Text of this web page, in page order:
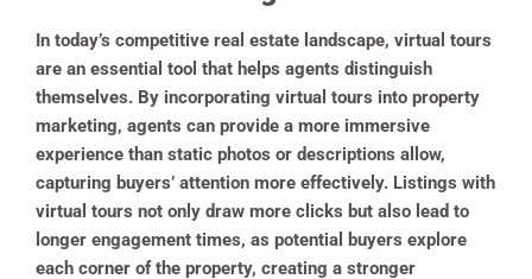
In today’s competitive real estate landscape, virtual tours
are an essential tool that helps agents distinguish
themselves. By incorporating virtual tours into property
marketing, agents can provide a more immersive
experience than static photos or descriptions allow,
capturing buyers’ attention more effectively. Listings with
virtual tours not only draw more clicks but also lead to
longer engagement times, as potential buyers explore
each corner of the property, creating a stronger